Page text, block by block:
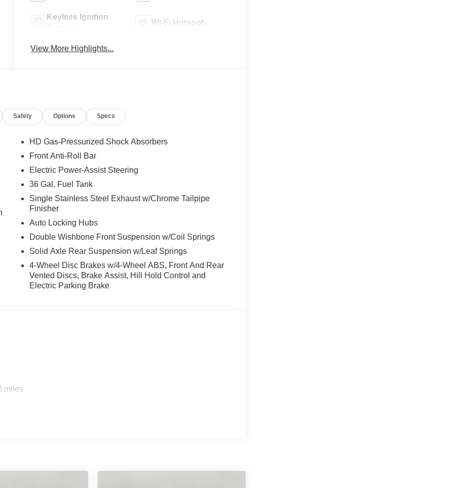
Keyless Ignition
Wi-Fi Hotspot
View More Highlights...
Safety Options Specs
HD Gas-Pressurized Shock Absorbers
Front Anti-Roll Bar
Electric Power-Assist Steering
36 Gal. Fuel Tank
Single Stainless Steel Exhaust w/Chrome Tailpipe
Finisher
Auto Locking Hubs
Double Wishbone Front Suspension w/Coil Springs
Solid Axle Rear Suspension w/Leaf Springs
4-Wheel Disc Brakes w/4-Wheel ABS, Front And Rear
Vented Discs, Brake Assist, Hill Hold Control and
Electric Parking Brake
miles